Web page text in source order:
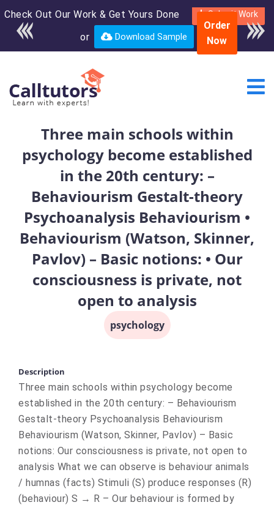
Check Out Our Work & Get Yours Done Submit Work
or Download Sample
Enroll in the complete
course for only $250
USD*
Order
Now
Three main schools within
psychology become established
in the 20th century: –
Behaviourism Gestalt-theory
Psychoanalysis Behaviourism •
Behaviourism (Watson, Skinner,
Pavlov) – Basic notions: • Our
consciousness is private, not
open to analysis
psychology
Description
Three main schools within psychology become
established in the 20th century: – Behaviourism
Gestalt-theory Psychoanalysis Behaviourism
Behaviourism (Watson, Skinner, Pavlov) – Basic
notions: Our consciousness is private, not open to
analysis What we can observe is behaviour animals
/ humnas (facts) Stimuli (S) produce responses (R)
(behaviour) S → R – Our behaviour is formed by